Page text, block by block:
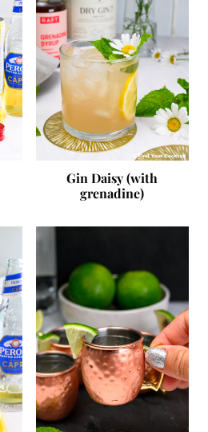
Gin Daisy (with
grenadine)